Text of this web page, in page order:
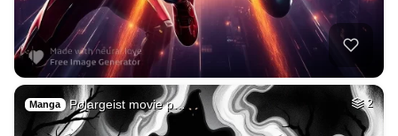
Manga Polargeist movie p… 2